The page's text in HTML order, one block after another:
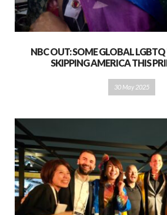
NBC OUT: SOME GLOBAL LGBTQ
SKIPPING AMERICA THIS
30 May 2025